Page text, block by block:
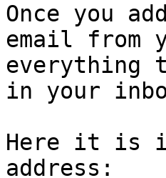
Once you
email from
everything
in your
Here it is
address: